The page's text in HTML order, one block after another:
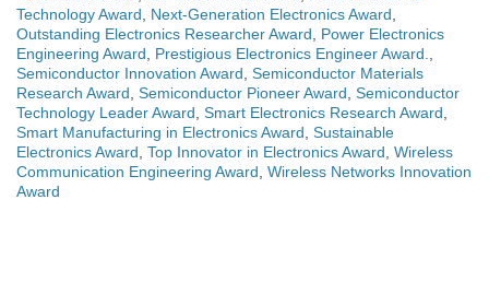
Technology Award, Next-Generation Electronics Award,
Outstanding Electronics Researcher Award, Power Electronics
Engineering Award, Prestigious Electronics Engineer Award.,
Semiconductor Innovation Award, Semiconductor Materials
Research Award, Semiconductor Pioneer Award, Semiconductor
Technology Leader Award, Smart Electronics Research Award,
Smart Manufacturing in Electronics Award, Sustainable
Electronics Award, Top Innovator in Electronics Award, Wireless
Communication Engineering Award, Wireless Networks Innovation
Award